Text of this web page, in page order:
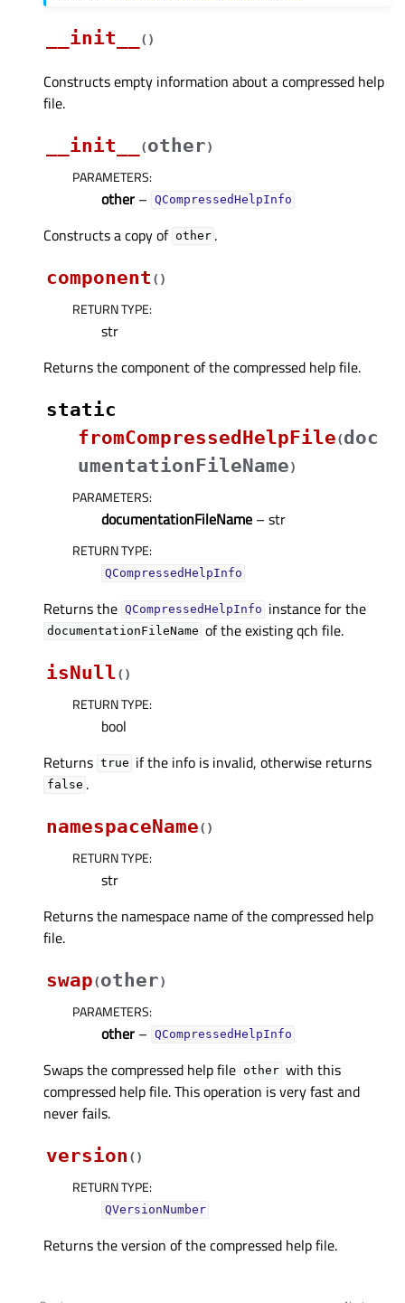
__init__ ( )
Constructs empty information about a compressed help
file.
__init__
(other)
PARAMETERS:
other – QCompressedHelpInfo
Constructs a copy of other .
component ( )
RETURN TYPE:
str
Returns the component of the compressed help file.
static
fromCompressedHelpFile(doc
umentationFileName)
PARAMETERS:
documentationFileName – str
RETURN TYPE:
QCompressedHelpInfo
Returns the QCompressedHelpInfo instance for the
documentationFileName of the existing qch file.
isNull( )
RETURN TYPE:
bool
Returns true if the info is invalid, otherwise returns
false .
namespaceName( )
RETURN TYPE:
str
Returns the namespace name of the compressed help
file.
swap(other)
PARAMETERS:
other – QCompressedHelpInfo
Swaps the compressed help file other with this
compressed help file. This operation is very fast and
never fails.
version ( )
RETURN TYPE:
QVersionNumber
Returns the version of the compressed help file.